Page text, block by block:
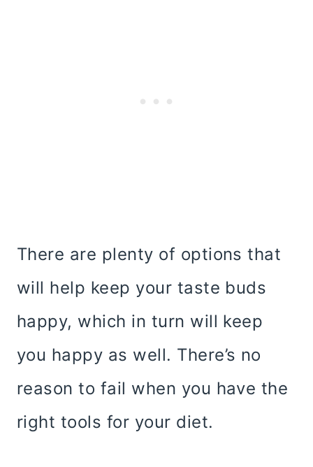
There are plenty of options that
will help keep your taste buds
happy, which in turn will keep
you happy as well. There’s no
reason to fail when you have the
right tools for your diet.